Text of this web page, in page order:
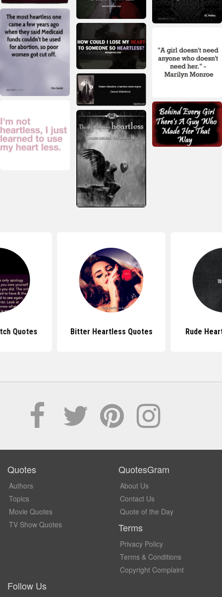
Quotes Bitter Heartless Quotes Rude
Quotes
Authors
Topics
Movie Quotes
TV Show Quotes
QuotesGram
About Us
Contact Us
Quote of the Day
Terms
Privacy Policy
Terms & Conditions
Copyright Complaint
Follow Us